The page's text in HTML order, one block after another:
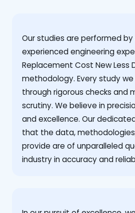
Our studies are performed
experienced engineering
Replacement Cost New Less
methodology. Every study
through rigorous checks and
scrutiny. We believe in
and excellence. Our
that the data,
provide are of unparalleled
industry in accuracy and